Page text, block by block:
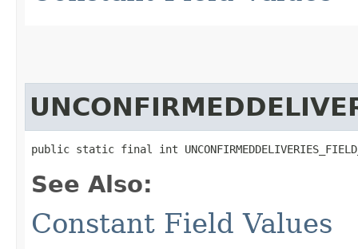
public static final int
See Also:
Constant Field Values